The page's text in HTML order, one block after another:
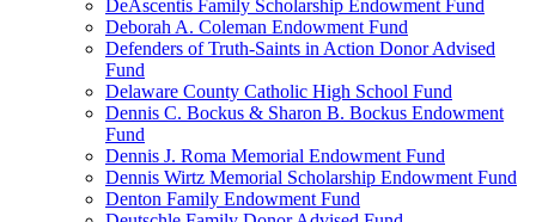
DeAscentis Family Scholarship Endowment Fund
Deborah A. Coleman Endowment Fund
Defenders of Truth-Saints in Action Donor Advised
Fund
Delaware County Catholic High School Fund
Dennis C. Bockus & Sharon B. Bockus Endowment
Fund
Dennis J. Roma Memorial Endowment Fund
Dennis Wirtz Memorial Scholarship Endowment Fund
Denton Family Endowment Fund